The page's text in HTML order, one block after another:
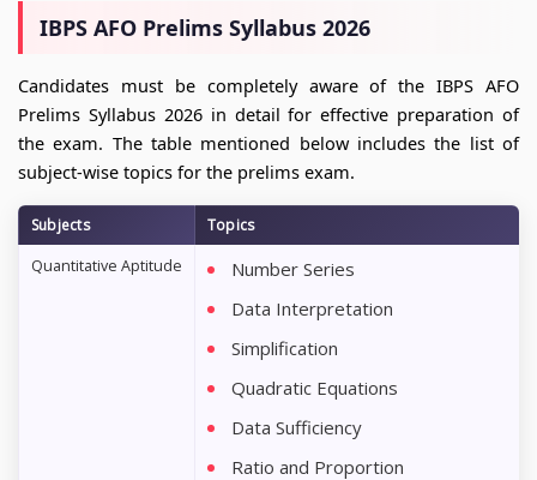
IBPS AFO Prelims Syllabus 2026
Candidates must be completely aware of the IBPS AFO
Prelims Syllabus 2026 in detail for effective preparation of
the exam. The table mentioned below includes the list of
subject-wise topics for the prelims exam.
Subjects
Topics
Quantitative Aptitude
Number Series
Data Interpretation
Simplification
Quadratic Equations
Data Sufficiency
Ratio and Proportion